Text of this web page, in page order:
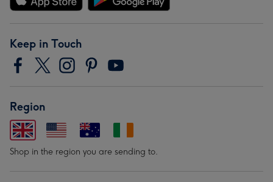
Keep in Touch
Region
Shop in the region you are sending to.